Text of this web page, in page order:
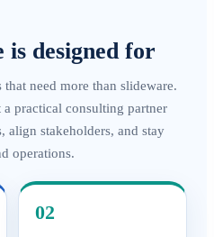
is designed for
need more than slideware.
practical consulting partner
align stakeholders, and stay
operations.
02